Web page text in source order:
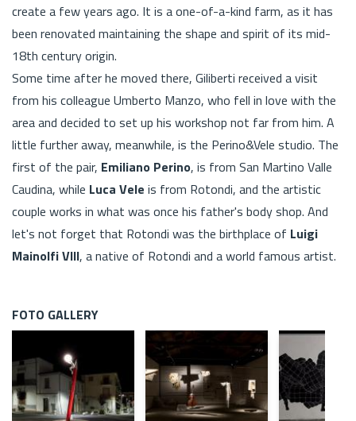
create a few years ago. It is a one-of-a-kind farm, as it has
been renovated maintaining the shape and spirit of its mid-
18th century origin.
Some time after he moved there, Giliberti received a visit
from his colleague Umberto Manzo, who fell in love with the
area and decided to set up his workshop not far from him. A
little further away, meanwhile, is the Perino&Vele studio. The
first of the pair, Emiliano Perino, is from San Martino Valle
Caudina, while Luca Vele is from Rotondi, and the artistic
couple works in what was once his father's body shop. And
let's not forget that Rotondi was the birthplace of Luigi
Mainolfi VIII, a native of Rotondi and a world famous artist.
FOTO GALLERY